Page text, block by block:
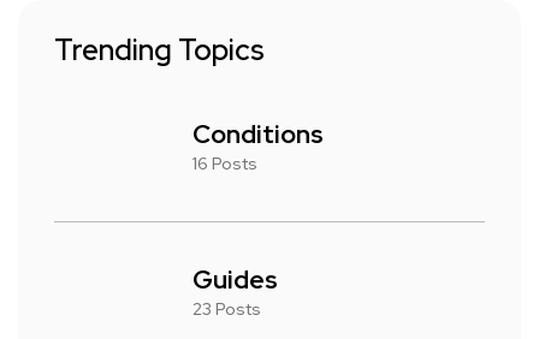
Trending Topics
Conditions
16 Posts
Guides
23 Posts